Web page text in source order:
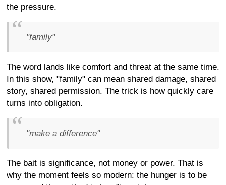
the pressure.
"family"
The word lands like comfort and threat at the same time.
In this show, "family" can mean shared damage, shared
story, shared permission. The trick is how quickly care
turns into obligation.
"make a difference"
The bait is significance, not money or power. That is
why the moment feels so modern: the hunger is to be